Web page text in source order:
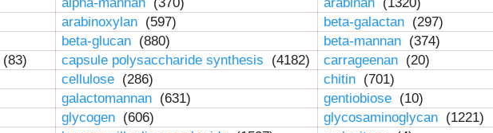
alpha-mannan (370) arabinan (1320)
arabinoxylan (597) beta-galactan (297)
beta-glucan (880) beta-mannan (374)
(83) capsule polysaccharide synthesis (4182) carrageenan (20)
cellulose (286) chitin (701)
galactomannan (631) gentiobiose (10)
glycogen (606) glycosaminoglycan (1221)